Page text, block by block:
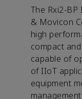
The Rxi2-BP
& Movicon
high
compact
capable of
of IIoT
equipment